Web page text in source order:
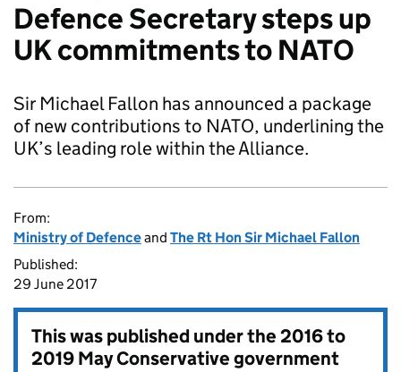
Defence Secretary steps up
UK commitments to NATO
Sir Michael Fallon has announced a package
of new contributions to NATO, underlining the
UK’s leading role within the Alliance.
From:
Ministry of Defenceand The Rt Hon Sir Michael Fallon
Published:
29 June 2017
This was published under the2016 to
2019 May Conservative government